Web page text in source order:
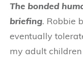
The bonded
briefing. Robbie
eventually
my adult